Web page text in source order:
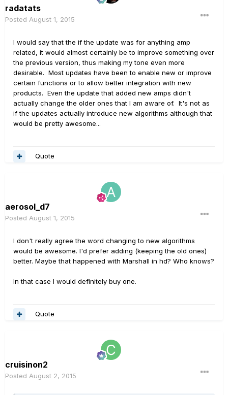
radatats
Posted August 1, 2015
I would say that the if the update was for anything amp
related, it would almost certainly be to improve something over
the previous version, thus making my tone even more
desirable. Most updates have been to enable new or improve
certain functions or to allow better integration with new
products. Even the update that added new amps didn't
actually change the older ones that I am aware of. It's not as
if the updates actually introduce new algorithms although that
would be pretty awesome...
Quote
aerosol_d7
Posted August 1, 2015
I don't really agree the word changing to new algorithms
would be awesome. I'd prefer adding (keeping the old ones)
better. Maybe that happened with Marshall in hd? Who knows?
In that case I would definitely buy one.
Quote
cruisinon2
Posted August 2, 2015